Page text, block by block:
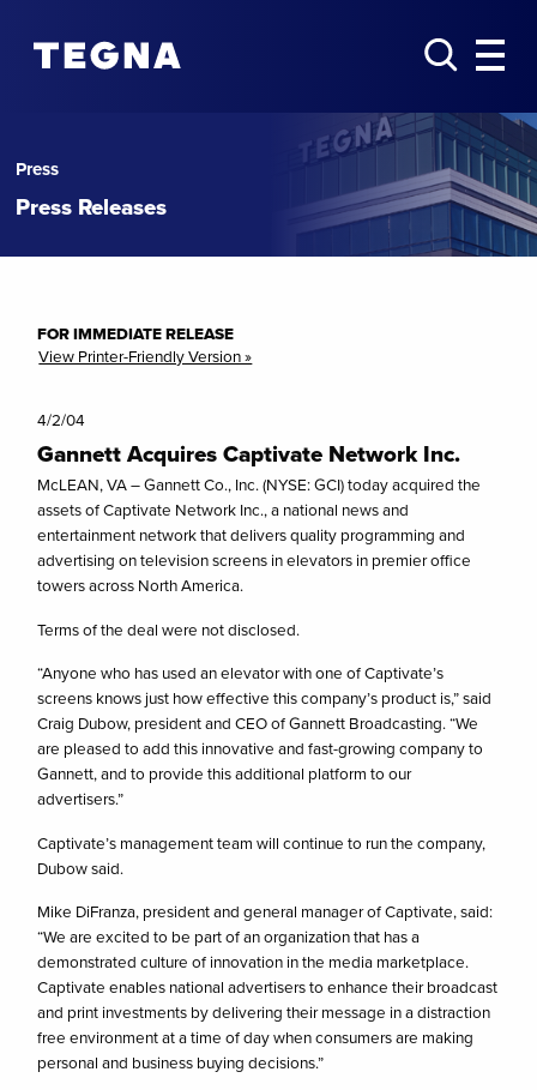
Press
Press Releases
FOR IMMEDIATE RELEASE
View Printer-Friendly Version »
4/2/04
Gannett Acquires Captivate Network Inc.
McLEAN, VA – Gannett Co., Inc. (NYSE: GCI) today acquired the
assets of Captivate Network Inc., a national news and
entertainment network that delivers quality programming and
advertising on television screens in elevators in premier office
towers across North America.
Terms of the deal were not disclosed.
“Anyone who has used an elevator with one of Captivate’s
screens knows just how effective this company’s product is,” said
Craig Dubow, president and CEO of Gannett Broadcasting. “We
are pleased to add this innovative and fast-growing company to
Gannett, and to provide this additional platform to our
advertisers.”
Captivate’s management team will continue to run the company,
Dubow said.
Mike DiFranza, president and general manager of Captivate, said:
“We are excited to be part of an organization that has a
demonstrated culture of innovation in the media marketplace.
Captivate enables national advertisers to enhance their broadcast
and print investments by delivering their message in a distraction
free environment at a time of day when consumers are making
personal and business buying decisions.”